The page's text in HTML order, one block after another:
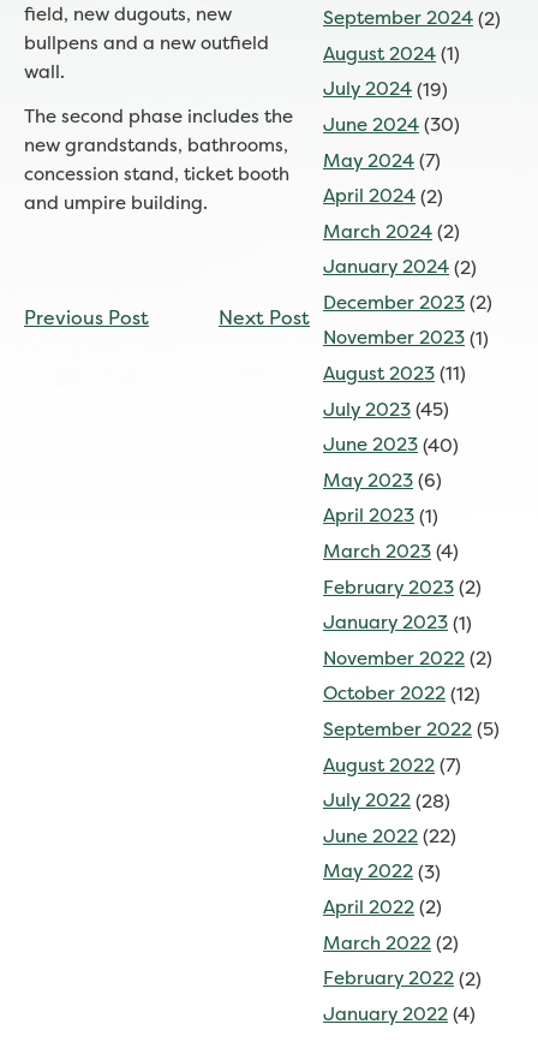
field, new dugouts, new
bullpens and a new outfield
wall.
The second phase includes the
new grandstands, bathrooms,
concession stand, ticket booth
and umpire building.
READING
Previous Post Next Post
September 2024(2)
August 2024(1)
July 2024(19)
June 2024(30)
May 2024(7)
April 2024(2)
March 2024(2)
January 2024(2)
December 2023(2)
November 2023(1)
August 2023(11)
July 2023(45)
June 2023(40)
May 2023(6)
April 2023(1)
March 2023(4)
February 2023(2)
January 2023(1)
November 2022(2)
October 2022(12)
September 2022(5)
August 2022(7)
July 2022(28)
June 2022(22)
May 2022(3)
April 2022(2)
March 2022(2)
February 2022(2)
January 2022(4)